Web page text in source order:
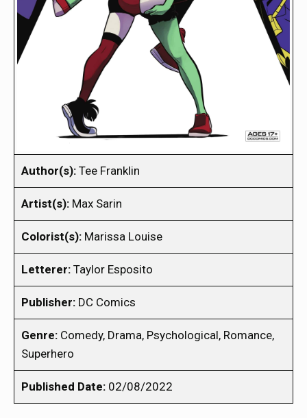
Author(s): Tee Franklin
Artist(s): Max Sarin
Colorist(s): Marissa Louise
Letterer: Taylor Esposito
Publisher: DC Comics
Genre: Comedy, Drama, Psychological, Romance,
Superhero
Published Date: 02/08/2022